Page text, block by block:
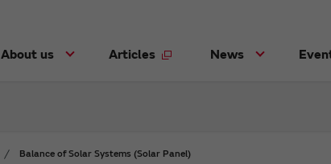
About us Articles News
Balance of Solar Systems (Solar Panel)